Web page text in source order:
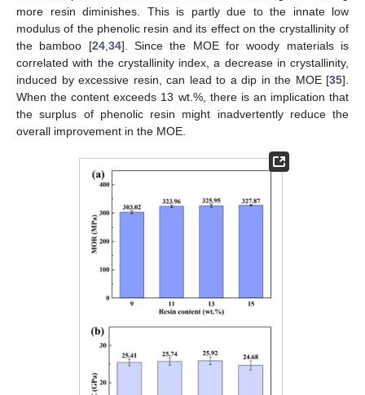
more resin diminishes. This is partly due to the innate low
modulus of the phenolic resin and its effect on the crystallinity of
the bamboo [24, 34]. Since the MOE for woody materials is
correlated with the crystallinity index, a decrease in crystallinity,
induced by excessive resin, can lead to a dip in the MOE [35].
When the content exceeds 13 wt.%, there is an implication that
the surplus of phenolic resin might inadvertently reduce the
overall improvement in the MOE.